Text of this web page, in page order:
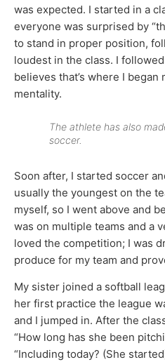
was expected. I started in a
everyone was surprised by
to stand in proper position,
loudest in the class. I
believes that’s where I began
mentality.
The athlete has also
soccer.
Soon after, I started soccer
usually the youngest on the
myself, so I went above and
was on multiple teams and a
loved the competition; I was
produce for my team and
My sister joined a softball
her first practice the league
and I jumped in. After the
“How long has she been
“Including today? (She